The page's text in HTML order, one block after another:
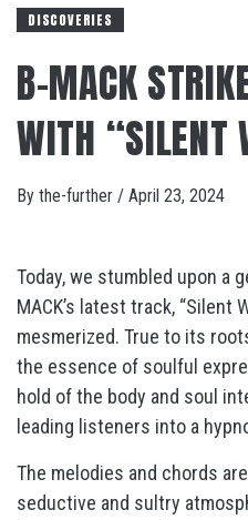
DISCOVERIES
B-MACK
WITH “SILENT
By the-further / April 23, 2024
Today, we stumbled upon a
MACK’s latest track,
mesmerized. True to its
the essence of soulful
hold of the body and soul
leading listeners into a
The melodies and chords
seductive and sultry